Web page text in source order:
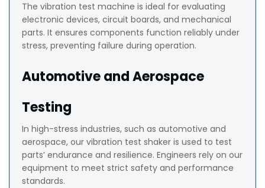
The vibration test machine is ideal for evaluating
electronic devices, circuit boards, and mechanical
parts. It ensures components function reliably under
stress, preventing failure during operation.
Automotive and Aerospace
Testing
In high-stress industries, such as automotive and
aerospace, our vibration test shaker is used to test
parts’ endurance and resilience. Engineers rely on our
equipment to meet strict safety and performance
standards.